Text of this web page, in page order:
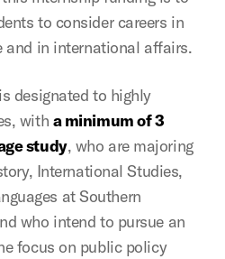
to consider careers in
and in international affairs.
designated to highly
with a minimum of 3
study, who are majoring
International Studies,
at Southern
who intend to pursue an
focus on public policy